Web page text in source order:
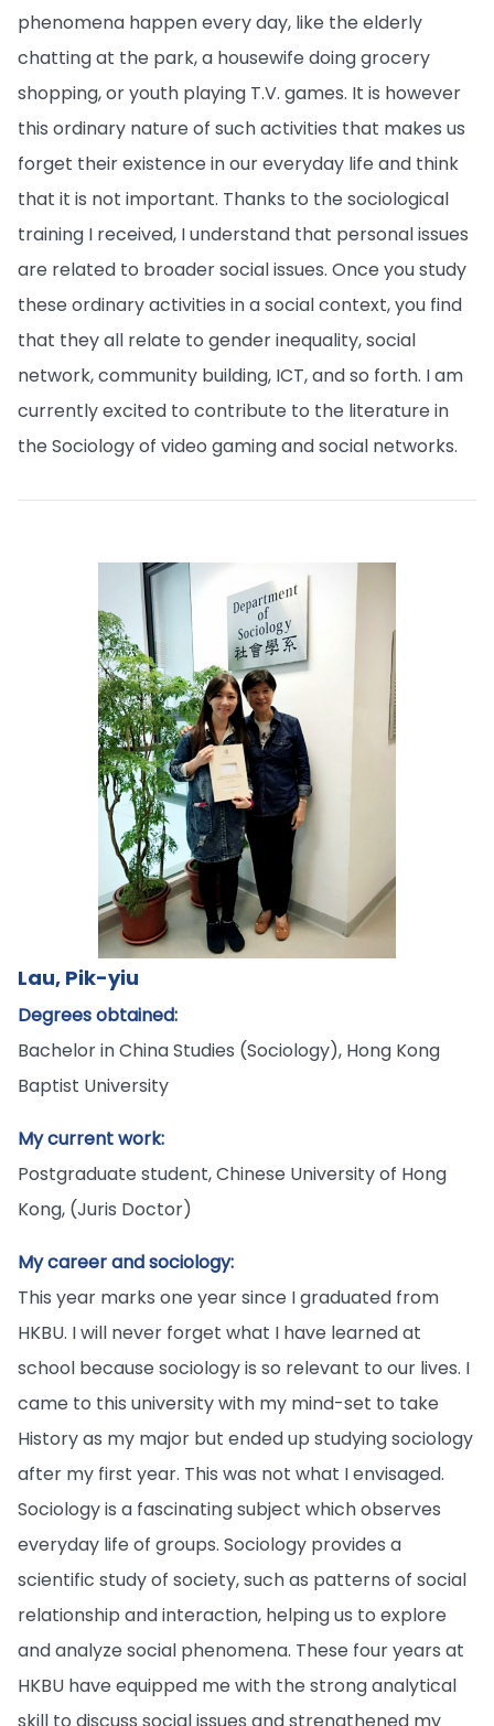
phenomena happen every day, like the elderly
chatting at the park, a housewife doing grocery
shopping, or youth playing T.V. games. It is however
this ordinary nature of such activities that makes us
forget their existence in our everyday life and think
that it is not important. Thanks to the sociological
training I received, I understand that personal issues
are related to broader social issues. Once you study
these ordinary activities in a social context, you find
that they all relate to gender inequality, social
network, community building, ICT, and so forth. I am
currently excited to contribute to the literature in
the Sociology of video gaming and social networks.
Lau, Pik-yiu
Degrees obtained:
Bachelor in China Studies (Sociology), Hong Kong
Baptist University
My current work:
Postgraduate student, Chinese University of Hong
Kong, (Juris Doctor)
My career and sociology:
This year marks one year since I graduated from
HKBU. I will never forget what I have learned at
school because sociology is so relevant to our lives. I
came to this university with my mind-set to take
History as my major but ended up studying sociology
after my first year. This was not what I envisaged.
Sociology is a fascinating subject which observes
everyday life of groups. Sociology provides a
scientific study of society, such as patterns of social
relationship and interaction, helping us to explore
and analyze social phenomena. These four years at
HKBU have equipped me with the strong analytical